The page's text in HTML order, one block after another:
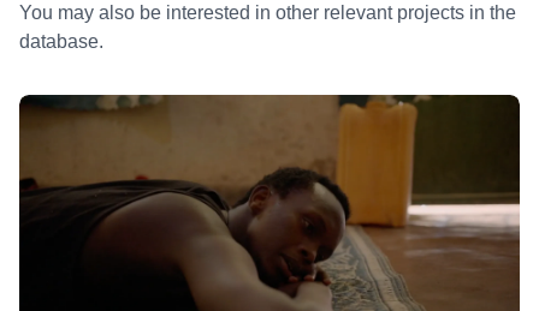
You may also be interested in other relevant projects in the
database.